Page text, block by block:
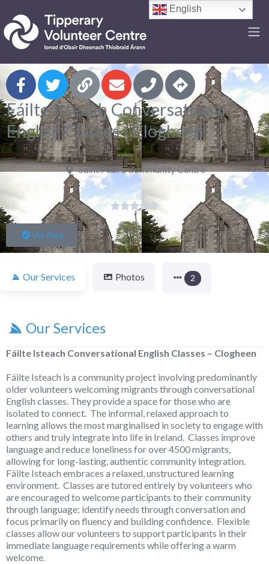
Fáilte Isteach Conversational
English Classes - Clogheen
Saint Paul's Community Centre
 
Verified
Our Services Photos 2
Our Services
Fáilte Isteach Conversational English Classes – Clogheen
Fáilte Isteach is a community project involving predominantly
older volunteers welcoming migrants through conversational
English classes. They provide a space for those who are
isolated to connect. The informal, relaxed approach to
learning allows the most marginalised in society to engage with
others and truly integrate into life in Ireland. Classes improve
language and reduce loneliness for over 4500 migrants,
allowing for long-lasting, authentic community integration.
Fáilte Isteach embraces a relaxed, unstructured learning
environment. Classes are tutored entirely by volunteers who
are encouraged to welcome participants to their community
through language; identify needs through conversation and
focus primarily on fluency and building confidence. Flexible
classes allow our volunteers to support participants in their
immediate language requirements while offering a warm
welcome.
English